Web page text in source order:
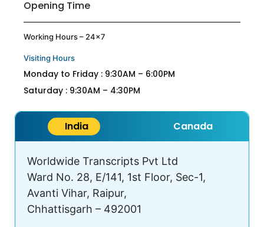
Opening Time
Working Hours – 24×7
Visiting Hours
Monday to Friday : 9:30AM – 6:00PM
Saturday : 9:30AM – 4:30PM
India Canada
Worldwide Transcripts Pvt Ltd
Ward No. 28, E/141, 1st Floor, Sec-1,
Avanti Vihar, Raipur,
Chhattisgarh – 492001